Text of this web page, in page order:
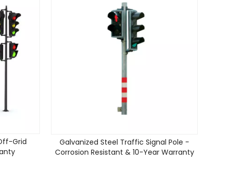
Grid
Galvanized Steel Traffic Signal Pole -
Corrosion Resistant & 10-Year Warranty